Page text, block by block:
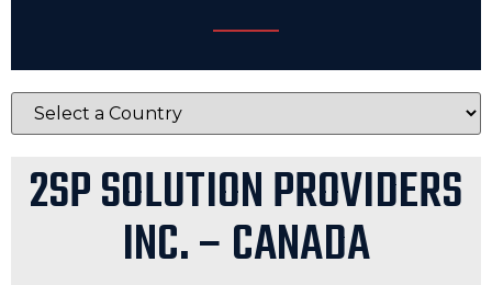
2SP SOLUTION PROVIDERS
INC. – CANADA